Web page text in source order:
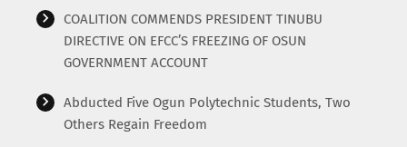
COALITION COMMENDS PRESIDENT TINUBU
DIRECTIVE ON EFCC’S FREEZING OF OSUN
GOVERNMENT ACCOUNT
Abducted Five Ogun Polytechnic Students, Two
Others Regain Freedom